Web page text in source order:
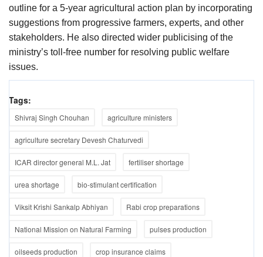
outline for a 5-year agricultural action plan by incorporating
suggestions from progressive farmers, experts, and other
stakeholders. He also directed wider publicising of the
ministry’s toll-free number for resolving public welfare
issues.
Tags:
Shivraj Singh Chouhan agriculture ministers
agriculture secretary Devesh Chaturvedi
ICAR director general M.L. Jat fertiliser shortage
urea shortage bio-stimulant certification
Viksit Krishi Sankalp Abhiyan Rabi crop preparations
National Mission on Natural Farming pulses production
oilseeds production crop insurance claims